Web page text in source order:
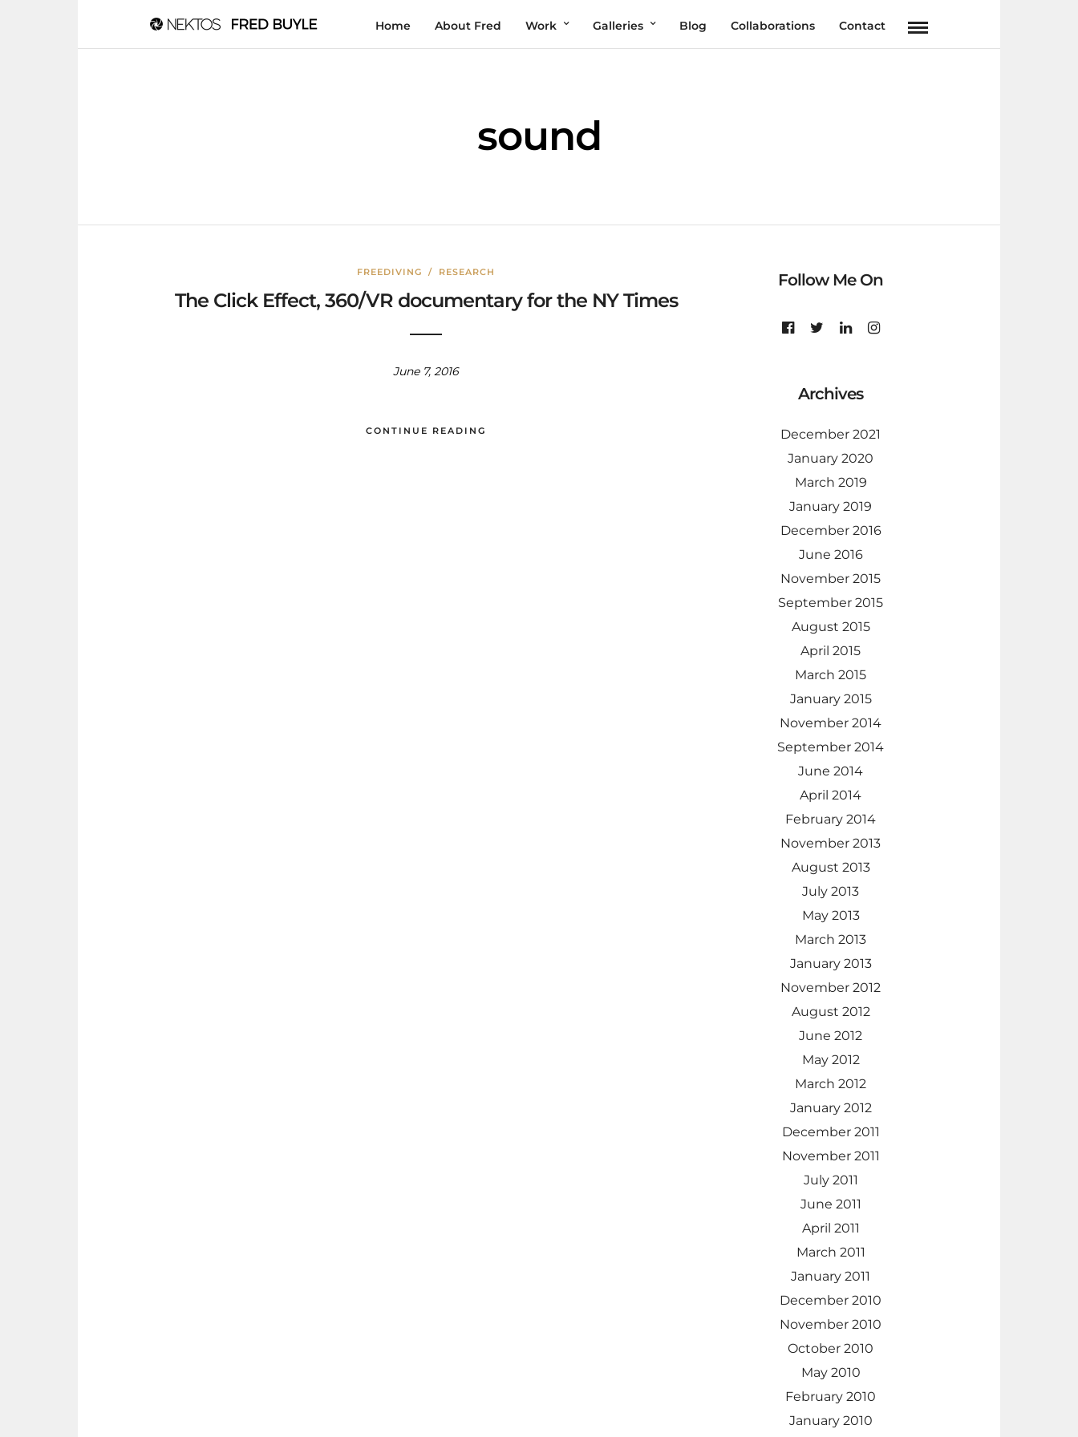
Home About Fred Work Galleries Blog Collaborations Contact
sound
FREEDIVING / RESEARCH
The Click Effect, 360/VR documentary for the NY Times
June 7, 2016
CONTINUE READING
Follow Me On
Archives
December 2021
January 2020
March 2019
January 2019
December 2016
June 2016
November 2015
September 2015
August 2015
April 2015
March 2015
January 2015
November 2014
September 2014
June 2014
April 2014
February 2014
November 2013
August 2013
July 2013
May 2013
March 2013
January 2013
November 2012
August 2012
June 2012
May 2012
March 2012
January 2012
December 2011
November 2011
July 2011
June 2011
April 2011
March 2011
January 2011
December 2010
November 2010
October 2010
May 2010
February 2010
January 2010